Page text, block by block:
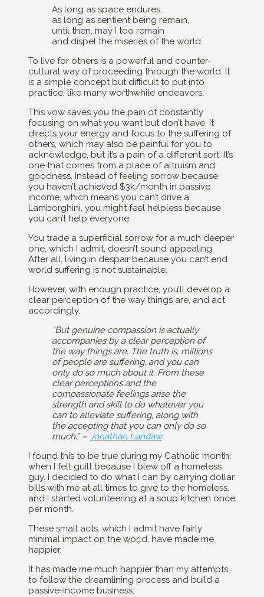
As long as space endures,
as long as sentient being remain,
until then, may I too remain
and dispel the miseries of the world.
To live for others is a powerful and counter-
cultural way of proceeding through the world. It
is a simple concept but difficult to put into
practice, like many worthwhile endeavors.
This vow saves you the pain of constantly
focusing on what you want but don’t have. It
directs your energy and focus to the suffering of
others, which may also be painful for you to
acknowledge, but it’s a pain of a different sort. It’s
one that comes from a place of altruism and
goodness. Instead of feeling sorrow because
you haven’t achieved $3k/month in passive
income, which means you can’t drive a
Lamborghini, you might feel helpless because
you can’t help everyone.
You trade a superficial sorrow for a much deeper
one, which I admit, doesn’t sound appealing.
After all, living in despair because you can’t end
world suffering is not sustainable.
However, with enough practice, you’ll develop a
clear perception of the way things are, and act
accordingly.
“But genuine compassion is actually
accompanies by a clear perception of
the way things are. The truth is, millions
of people are suffering, and you can
only do so much about it. From these
clear perceptions and the
compassionate feelings arise the
strength and skill to do whatever you
can to alleviate suffering, along with
the accepting that you can only do so
much.” – Jonathan Landaw
I found this to be true during my Catholic month,
when I felt guilt because I blew off a homeless
guy. I decided to do what I can by carrying dollar
bills with me at all times to give to the homeless,
and I started volunteering at a soup kitchen once
per month.
These small acts, which I admit have fairly
minimal impact on the world, have made me
happier.
It has made me much happier than my attempts
to follow the dreamlining process and build a
passive-income business.